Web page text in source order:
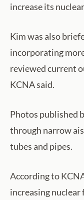
increase its
Kim was also
incorporating
reviewed current
KCNA said.
Photos published
through narrow
tubes and pipes.
According to
increasing nuclear